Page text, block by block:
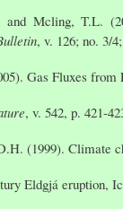
and Mcling, T.L.
, v. 126; no. 3/
Gas Fluxes
, v. 542, p. 421-
(1999). Climate
Eldgjá eruption,